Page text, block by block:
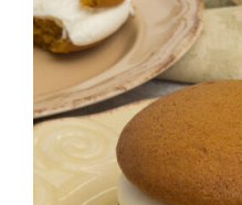
ADD TO
DETAILS